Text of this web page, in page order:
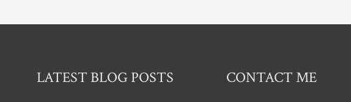
LATEST BLOG POSTS CONTACT ME